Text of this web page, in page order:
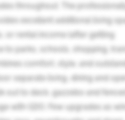
throughout. The
excellent additional living
or rental income (after getting
to parks, schools, shopping,
comfort, style, and
separate living, dining and
out to deck, gazzebo and fenced
with GDO. Few upgrades as